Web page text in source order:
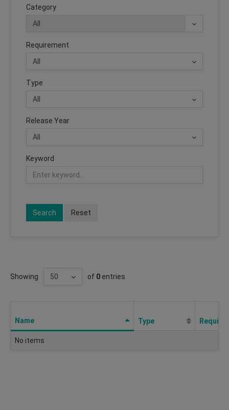
Category
Requirement
Type
Release Year
Keyword
Search Reset
Showing of 0 entries
Name Type
No items